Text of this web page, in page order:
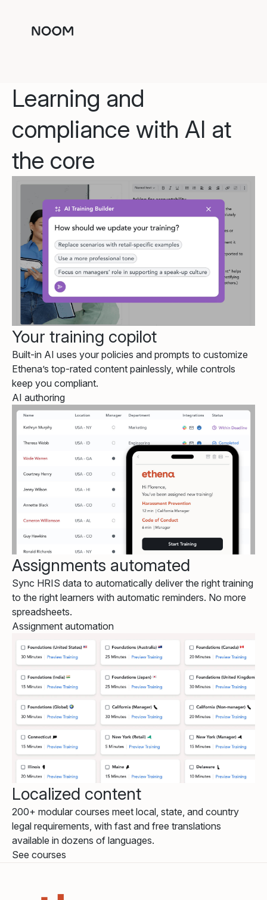
Learning and
compliance with AI at
the core
Your training copilot
Built-in AI uses your policies and prompts to customize
Ethena’s top-rated content painlessly, while controls
keep you compliant.
AI authoring
Assignments automated
Sync HRIS data to automatically deliver the right training
to the right learners with automatic reminders. No more
spreadsheets.
Assignment automation
Localized content
200+ modular courses meet local, state, and country
legal requirements, with fast and free translations
available in dozens of languages.
See courses